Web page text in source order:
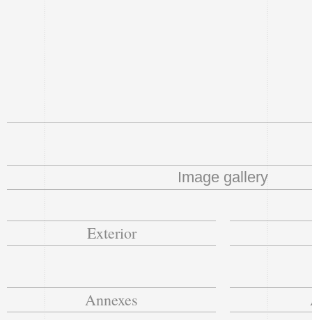
Image gallery
Exterior
Annexes